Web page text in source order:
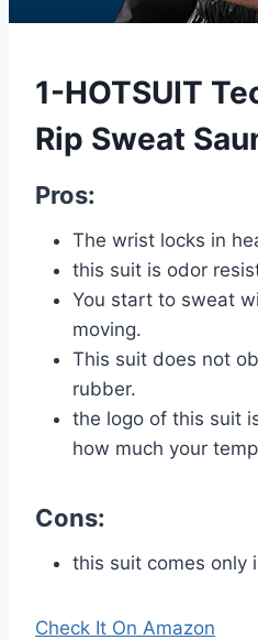
1-HOTSUIT
Rip Sweat
Pros:
The wrist locks in
this suit is odor
You start to sweat
moving.
This suit does not
rubber.
the logo of this suit
how much your
Cons:
this suit comes only
Check It On Amazon